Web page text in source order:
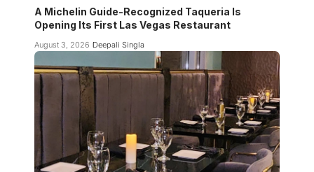
A Michelin Guide-Recognized Taqueria Is
Opening Its First Las Vegas Restaurant
August 3, 2026 Deepali Singla